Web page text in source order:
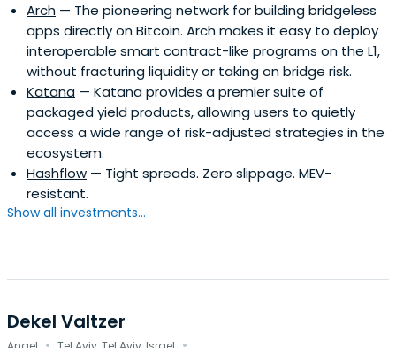
Arch — The pioneering network for building bridgeless
apps directly on Bitcoin. Arch makes it easy to deploy
interoperable smart contract-like programs on the L1,
without fracturing liquidity or taking on bridge risk.
Katana — Katana provides a premier suite of
packaged yield products, allowing users to quietly
access a wide range of risk-adjusted strategies in the
ecosystem.
Hashflow — Tight spreads. Zero slippage. MEV-
resistant.
Show all investments...
Dekel Valtzer